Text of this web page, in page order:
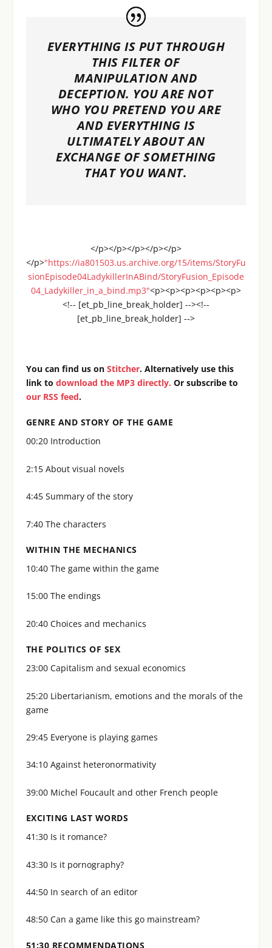
EVERYTHING IS PUT THROUGH
THIS FILTER OF
MANIPULATION AND
DECEPTION. YOU ARE NOT
WHO YOU PRETEND YOU ARE
AND EVERYTHING IS
ULTIMATELY ABOUT AN
EXCHANGE OF SOMETHING
THAT YOU WANT.
</p></p></p></p></p>
</p>"https://ia801503.us.archive.org/15/items/StoryFu
sionEpisode04LadykillerInABind/StoryFusion_Episode
04_Ladykiller_in_a_bind.mp3"<p><p><p><p><p><p>
<!-- [et_pb_line_break_holder] --><!--
[et_pb_line_break_holder] -->
You can find us on Stitcher. Alternatively use this
link to download the MP3 directly. Or subscribe to
our RSS feed.
GENRE AND STORY OF THE GAME
00:20 Introduction
2:15 About visual novels
4:45 Summary of the story
7:40 The characters
WITHIN THE MECHANICS
10:40 The game within the game
15:00 The endings
20:40 Choices and mechanics
THE POLITICS OF SEX
23:00 Capitalism and sexual economics
25:20 Libertarianism, emotions and the morals of the
game
29:45 Everyone is playing games
34:10 Against heteronormativity
39:00 Michel Foucault and other French people
EXCITING LAST WORDS
41:30 Is it romance?
43:30 Is it pornography?
44:50 In search of an editor
48:50 Can a game like this go mainstream?
51:30 RECOMMENDATIONS